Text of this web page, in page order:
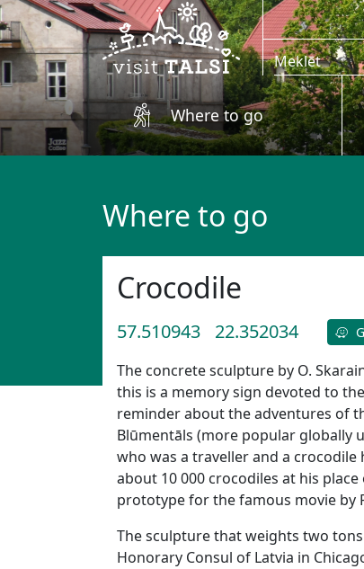
Skip to main content
Where to go
Where to go
Crocodile
57.510943 22.352034
The concrete sculpture by O.
this is a memory sign devoted to
reminder about the adventures of
Blūmentāls (more popular globally
who was a traveller and a
about 10 000 crocodiles at his
prototype for the famous movie by
The sculpture that weights two
Honorary Consul of Latvia in